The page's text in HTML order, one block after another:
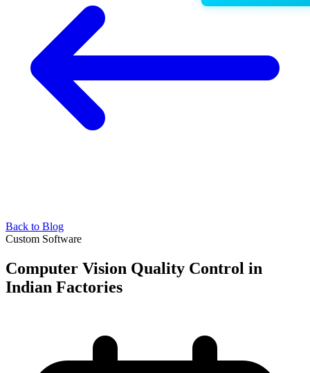
Back to Blog
Custom Software
Computer Vision Quality Control in
Indian Factories